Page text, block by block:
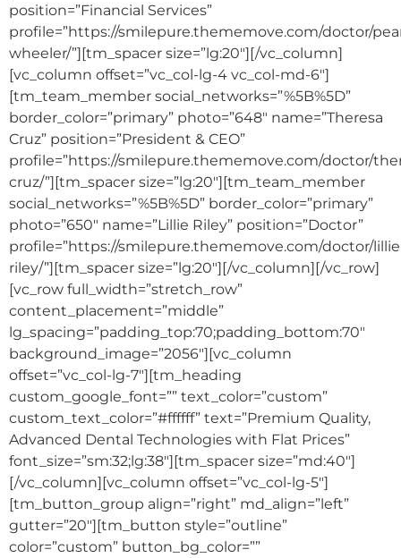
position=”Financial Services”
profile=”https://smilepure.thememove.com/doctor/
wheeler/”][tm_spacer size=”lg:20″][/vc_column]
[vc_column offset=”vc_col-lg-4 vc_col-md-6″]
[tm_team_member social_networks=”%5B%5D”
border_color=”primary” photo=”648″ name=”Theresa
Cruz” position=”President & CEO”
profile=”https://smilepure.thememove.com/doctor/
cruz/”][tm_spacer size=”lg:20″][tm_team_member
social_networks=”%5B%5D” border_color=”primary”
photo=”650″ name=”Lillie Riley” position=”Doctor”
profile=”https://smilepure.thememove.com/doctor/
riley/”][tm_spacer size=”lg:20″][/vc_column][/vc_row]
[vc_row full_width=”stretch_row”
content_placement=”middle”
lg_spacing=”padding_top:70;padding_bottom:70″
background_image=”2056″][vc_column
offset=”vc_col-lg-7″][tm_heading
custom_google_font=”” text_color=”custom”
custom_text_color=”#ffffff” text=”Premium Quality,
Advanced Dental Technologies with Flat Prices”
font_size=”sm:32;lg:38″][tm_spacer size=”md:40″]
[/vc_column][vc_column offset=”vc_col-lg-5″]
[tm_button_group align=”right” md_align=”left”
gutter=”20″][tm_button style=”outline”
color=”custom” button_bg_color=””